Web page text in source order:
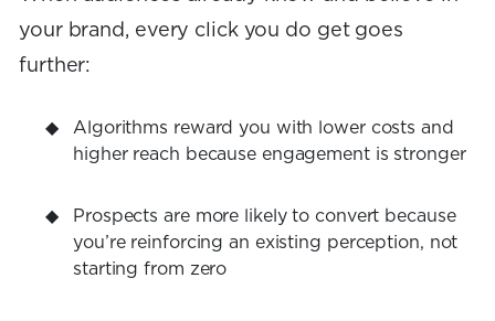
your brand, every click you do get goes
further:
Algorithms reward you with lower costs and
higher reach because engagement is stronger
Prospects are more likely to convert because
you’re reinforcing an existing perception, not
starting from zero